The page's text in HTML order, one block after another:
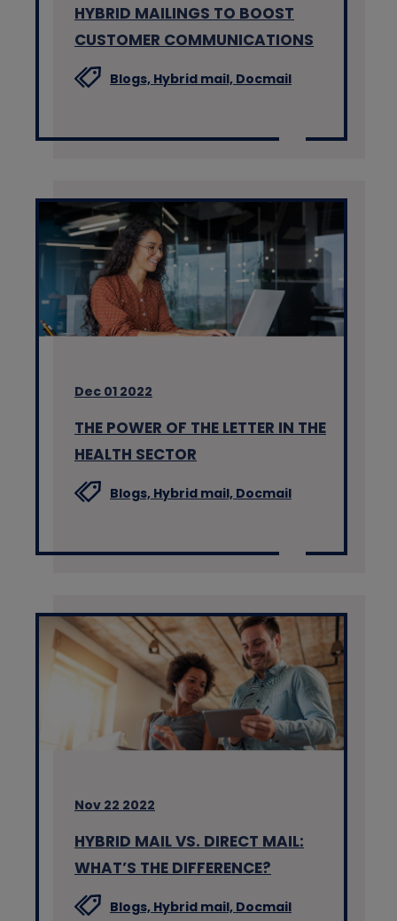
HYBRID MAILINGS TO BOOST
CUSTOMER COMMUNICATIONS
Blogs, Hybrid mail, Docmail
Dec 01 2022
THE POWER OF THE LETTER IN THE
HEALTH SECTOR
Blogs, Hybrid mail, Docmail
Nov 22 2022
HYBRID MAIL VS. DIRECT MAIL:
WHAT’S THE DIFFERENCE?
Blogs, Hybrid mail, Docmail